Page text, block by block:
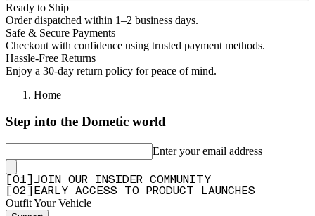
Ready to Ship
Order dispatched within 1–2 business days.
Safe & Secure Payments
Checkout with confidence using trusted payment methods.
Hassle-Free Returns
Enjoy a 30-day return policy for peace of mind.
Home
Step into the Dometic world
Enter your email address
01
JOIN OUR INSIDER COMMUNITY
02 EARLY ACCESS TO PRODUCT LAUNCHES
Outfit Your Vehicle